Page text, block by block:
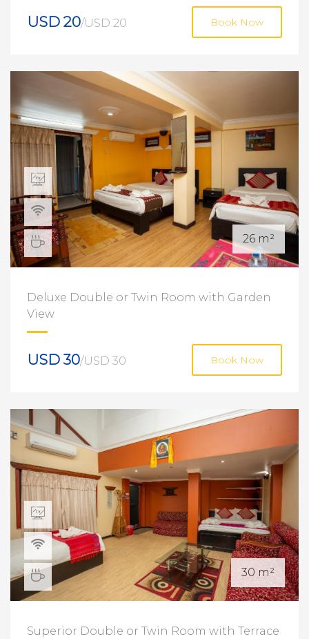
USD 20/USD 20 Book Now
26 m²
Deluxe Double or Twin Room with Garden
View
USD 30/USD 30 Book Now
30 m²
Superior Double or Twin Room with Terrace